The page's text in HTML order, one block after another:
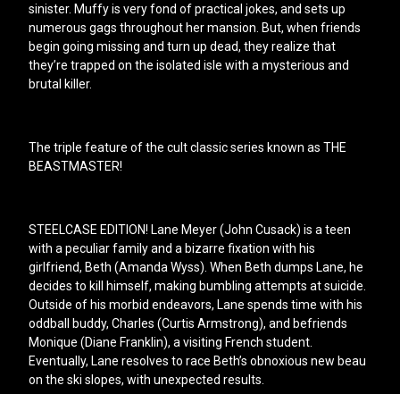
sinister. Muffy is very fond of practical jokes, and sets up
numerous gags throughout her mansion. But, when friends
begin going missing and turn up dead, they realize that
they’re trapped on the isolated isle with a mysterious and
brutal killer.
The triple feature of the cult classic series known as THE
BEASTMASTER!
STEELCASE EDITION! Lane Meyer (John Cusack) is a teen
with a peculiar family and a bizarre fixation with his
girlfriend, Beth (Amanda Wyss). When Beth dumps Lane, he
decides to kill himself, making bumbling attempts at suicide.
Outside of his morbid endeavors, Lane spends time with his
oddball buddy, Charles (Curtis Armstrong), and befriends
Monique (Diane Franklin), a visiting French student.
Eventually, Lane resolves to race Beth’s obnoxious new beau
on the ski slopes, with unexpected results.